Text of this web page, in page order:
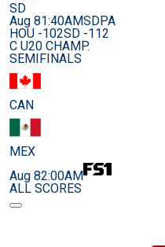
SD
Aug 81:40AMSDPA
HOU -102SD -112
C U20 CHAMP.
SEMIFINALS
CAN
MEX
Aug 82:00AM
ALL SCORES